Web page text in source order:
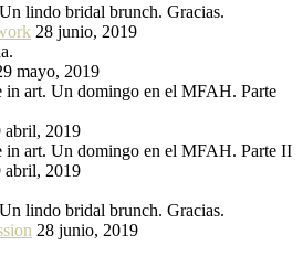
lindo bridal brunch. Gracias.
28 junio, 2019
mayo, 2019
art. Un domingo en el MFAH. Parte
abril, 2019
in art. Un domingo en el MFAH. Parte II
abril, 2019
lindo bridal brunch. Gracias.
28 junio, 2019